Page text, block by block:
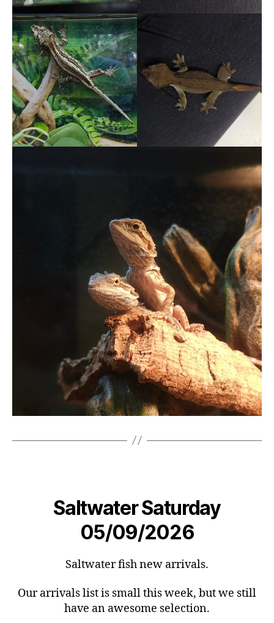
Saltwater Saturday
05/09/2026
Saltwater fish new arrivals.
Our arrivals list is small this week, but we still
have an awesome selection.